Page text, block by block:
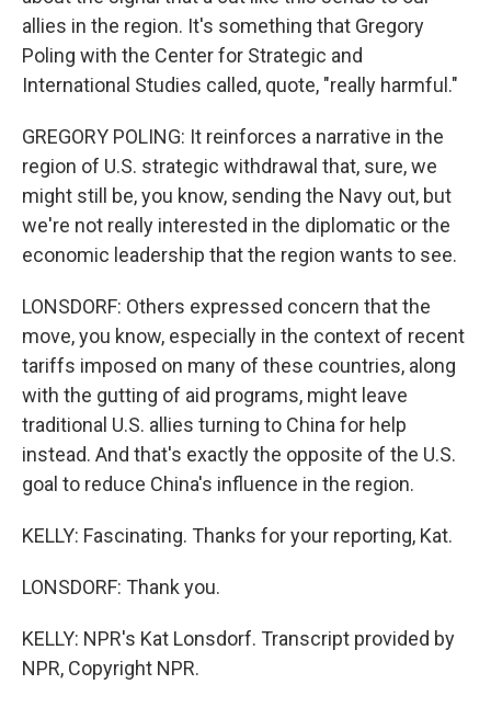
allies in the region. It's something that Gregory
Poling with the Center for Strategic and
International Studies called, quote, "really harmful."
GREGORY POLING: It reinforces a narrative in the
region of U.S. strategic withdrawal that, sure, we
might still be, you know, sending the Navy out, but
we're not really interested in the diplomatic or the
economic leadership that the region wants to see.
LONSDORF: Others expressed concern that the
move, you know, especially in the context of recent
tariffs imposed on many of these countries, along
with the gutting of aid programs, might leave
traditional U.S. allies turning to China for help
instead. And that's exactly the opposite of the U.S.
goal to reduce China's influence in the region.
KELLY: Fascinating. Thanks for your reporting, Kat.
LONSDORF: Thank you.
KELLY: NPR's Kat Lonsdorf. Transcript provided by
NPR, Copyright NPR.